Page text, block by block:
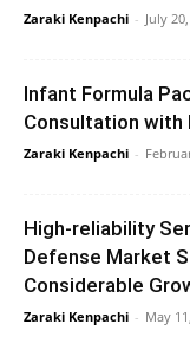
Zaraki Kenpachi - July
Infant Formula
Consultation with
Zaraki Kenpachi -
High-reliability
Defense Market
Considerable
Zaraki Kenpachi - May